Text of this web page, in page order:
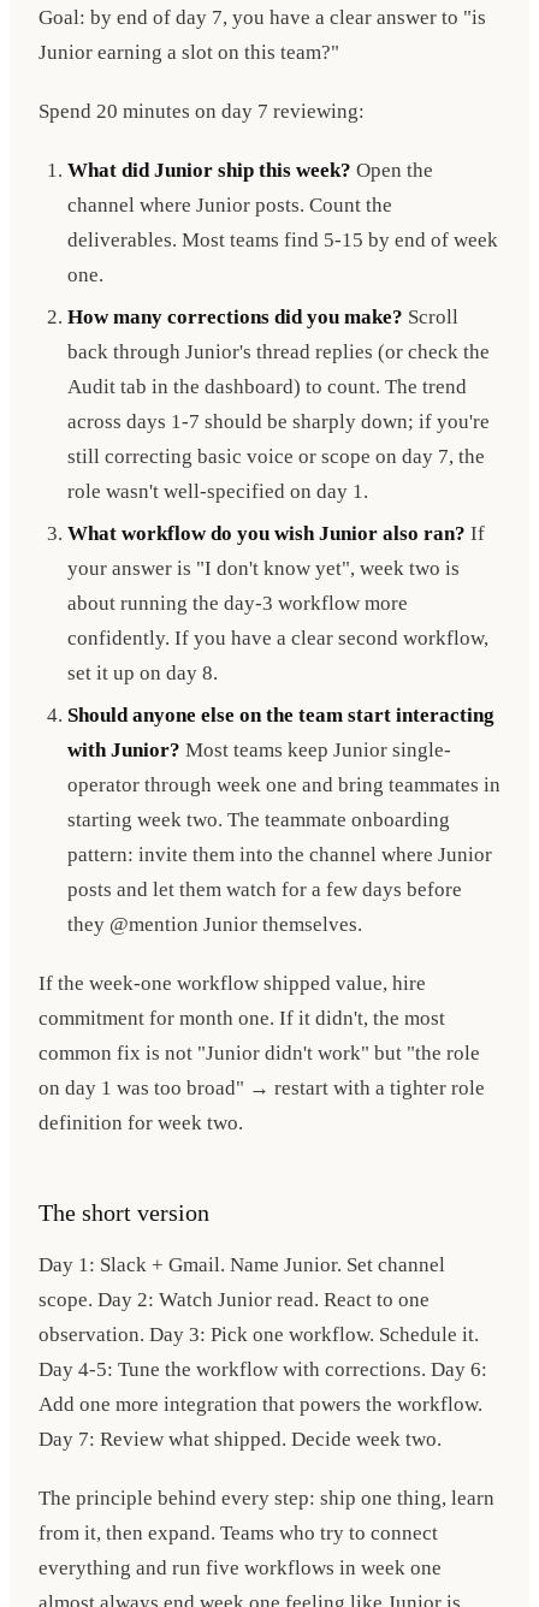
Goal: by end of day 7, you have a clear answer to "is
Junior earning a slot on this team?"
Spend 20 minutes on day 7 reviewing:
What did Junior ship this week? Open the
channel where Junior posts. Count the
deliverables. Most teams find 5-15 by end of week
one.
How many corrections did you make? Scroll
back through Junior's thread replies (or check the
Audit tab in the dashboard) to count. The trend
across days 1-7 should be sharply down; if you're
still correcting basic voice or scope on day 7, the
role wasn't well-specified on day 1.
What workflow do you wish Junior also ran? If
your answer is "I don't know yet", week two is
about running the day-3 workflow more
confidently. If you have a clear second workflow,
set it up on day 8.
Should anyone else on the team start interacting
with Junior? Most teams keep Junior single-
operator through week one and bring teammates in
starting week two. The teammate onboarding
pattern: invite them into the channel where Junior
posts and let them watch for a few days before
they @mention Junior themselves.
If the week-one workflow shipped value, hire
commitment for month one. If it didn't, the most
common fix is not "Junior didn't work" but "the role
on day 1 was too broad" → restart with a tighter role
definition for week two.
The short version
Day 1: Slack + Gmail. Name Junior. Set channel
scope. Day 2: Watch Junior read. React to one
observation. Day 3: Pick one workflow. Schedule it.
Day 4-5: Tune the workflow with corrections. Day 6:
Add one more integration that powers the workflow.
Day 7: Review what shipped. Decide week two.
The principle behind every step: ship one thing, learn
from it, then expand. Teams who try to connect
everything and run five workflows in week one